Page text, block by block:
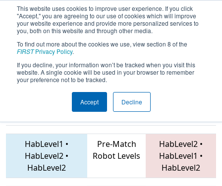
This website uses cookies to improve user experience. If you click
"Accept," you are agreeing to our use of cookies which will improve
your website experience and provide more personalized services to
you, both on this website and through other media.
To find out more about the cookies we use, view section 8 of the
FIRSTPrivacy Policy.
If you decline, your information won’t be tracked when you visit this
website. A single cookie will be used in your browser to remember
your preference not to be tracked.
Accept Decline
2019Qualification Match 66 - NE
District Waterbury Event
839 • 175 • 1676 Teams
HabLevel1 •
HabLevel2 •
HabLevel2
Pre-Match
Robot Levels
HabLevel2 •
HabLevel1 •
HabLevel2